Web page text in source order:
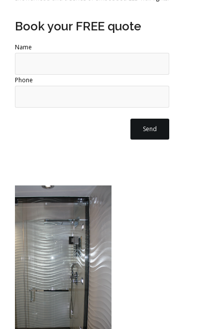
Book your FREE quote
Name
Phone